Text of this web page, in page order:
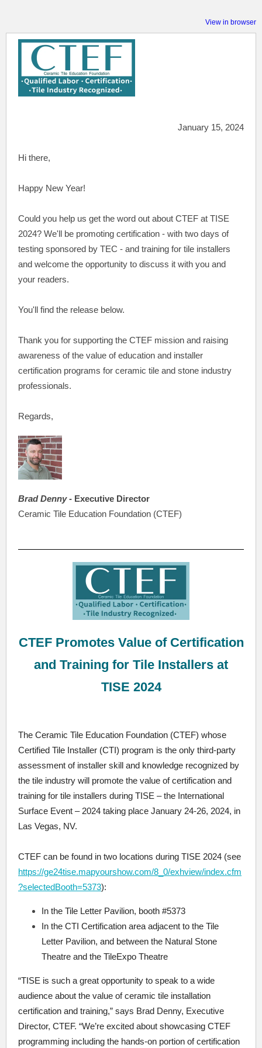
View in browser
January 15, 2024
Hi there,
Happy New Year!
Could you help us get the word out about CTEF at TISE
2024? We'll be promoting certification - with two days of
testing sponsored by TEC - and training for tile installers
and welcome the opportunity to discuss it with you and
your readers.
You'll find the release below.
Thank you for supporting the CTEF mission and raising
awareness of the value of education and installer
certification programs for ceramic tile and stone industry
professionals.
Regards,
Brad Denny - Executive Director
Ceramic Tile Education Foundation (CTEF)
CTEF Promotes Value of Certification
and Training for Tile Installers at
TISE 2024
The Ceramic Tile Education Foundation (CTEF) whose
Certified Tile Installer (CTI) program is the only third-party
assessment of installer skill and knowledge recognized by
the tile industry will promote the value of certification and
training for tile installers during TISE – the International
Surface Event – 2024 taking place January 24-26, 2024, in
Las Vegas, NV.
CTEF can be found in two locations during TISE 2024 (see
https://ge24tise.mapyourshow.com/8_0/exhview/index.cfm
?selectedBooth=5373):
In the Tile Letter Pavilion, booth #5373
In the CTI Certification area adjacent to the Tile
Letter Pavilion, and between the Natural Stone
Theatre and the TileExpo Theatre
“TISE is such a great opportunity to speak to a wide
audience about the value of ceramic tile installation
certification and training,” says Brad Denny, Executive
Director, CTEF. “We’re excited about showcasing CTEF
programming including the hands-on portion of certification